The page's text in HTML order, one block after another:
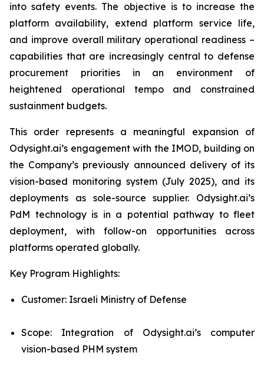
into safety events. The objective is to increase the
platform availability, extend platform service life,
and improve overall military operational readiness –
capabilities that are increasingly central to defense
procurement priorities in an environment of
heightened operational tempo and constrained
sustainment budgets.
This order represents a meaningful expansion of
Odysight.ai’s engagement with the IMOD, building on
the Company’s previously announced delivery of its
vision-based monitoring system (July 2025), and its
deployments as sole-source supplier. Odysight.ai’s
PdM technology is in a potential pathway to fleet
deployment, with follow-on opportunities across
platforms operated globally.
Key Program Highlights:
Customer: Israeli Ministry of Defense
Scope: Integration of Odysight.ai’s computer
vision-based PHM system